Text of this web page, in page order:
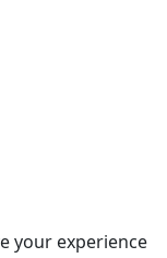
your experience